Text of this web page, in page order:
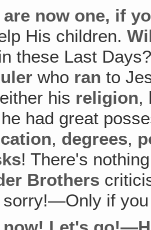
are now one, if
His children.
these Last
who ran to
his religion,
had great
, degrees,
! There's
Brothers
sorry!—Only if